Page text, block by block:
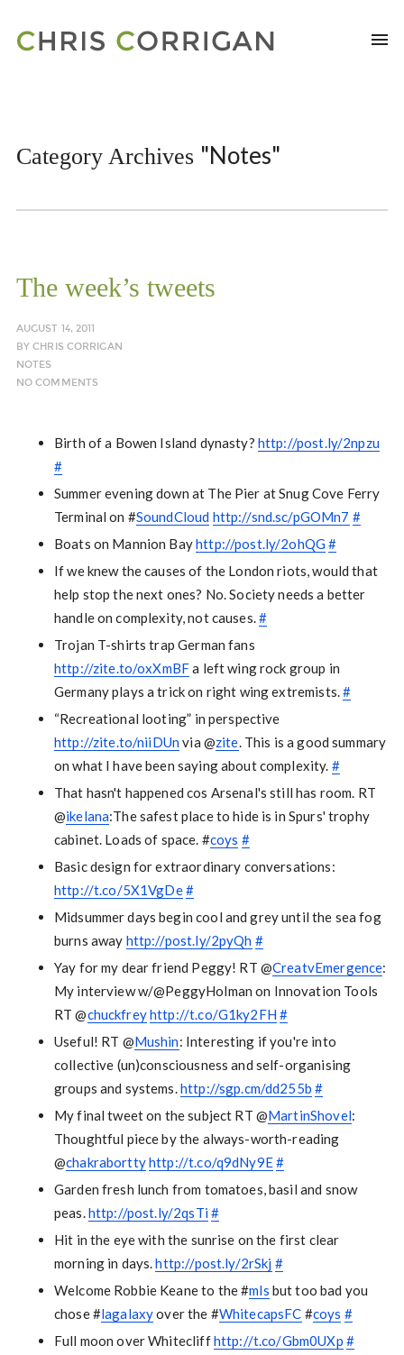
Category Archives "Notes"
The week’s tweets
AUGUST 14, 2011
BYCHRIS CORRIGAN
NOTES
NO COMMENTS
Birth of a Bowen Island dynasty? http://post.ly/2npzu
#
Summer evening down at The Pier at Snug Cove Ferry
Terminal on #SoundCloud http://snd.sc/pGOMn7 #
Boats on Mannion Bayhttp://post.ly/2ohQG#
If we knew the causes of the London riots, would that
help stop the next ones? No. Society needs a better
handle on complexity, not causes.#
Trojan T-shirts trap German fans
http://zite.to/oxXmBFa left wing rock group in
Germany plays a trick on right wing extremists.#
“Recreational looting” in perspective
http://zite.to/niiDUnvia @zite. This is a good summary
on what I have been saying about complexity. #
That hasn't happened cos Arsenal's still has room. RT
@ikelana:The safest place to hide is in Spurs' trophy
cabinet. Loads of space. #coys #
Basic design for extraordinary conversations:
http://t.co/5X1VgDe#
Midsummer days begin cool and grey until the sea fog
burns away http://post.ly/2pyQh #
Yay for my dear friend Peggy! RT @CreatvEmergence:
My interview w/@PeggyHolman on Innovation Tools
RT @chuckfreyhttp://t.co/G1ky2FH#
Useful! RT @Mushin: Interesting if you're into
collective (un)consciousness and self-organising
groups and systems.http://sgp.cm/dd255b #
My final tweet on the subject RT @MartinShovel:
Thoughtful piece by the always-worth-reading
@chakraborttyhttp://t.co/q9dNy9E#
Garden fresh lunch from tomatoes, basil and snow
peas.http://post.ly/2qsTi#
Hit in the eye with the sunrise on the first clear
morning in days.http://post.ly/2rSkj #
Welcome Robbie Keane to the #mls but too bad you
chose #lagalaxyover the #WhitecapsFC #coys #
Full moon over Whitecliffhttp://t.co/Gbm0UXp #